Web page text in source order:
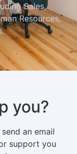
Sales,
Resources,
you?
an email
support you